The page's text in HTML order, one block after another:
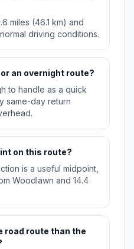
miles (46.1 km) and
driving conditions.
an overnight route?
to handle as a quick
same-day return
on this route?
is a useful midpoint,
Woodlawn and 14.4
road route than the